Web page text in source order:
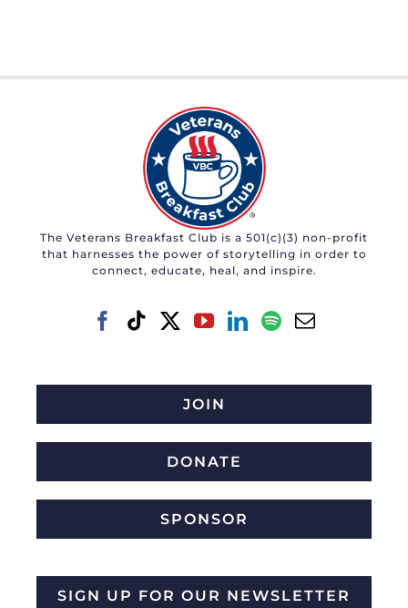
The Veterans Breakfast Club is a 501(c)(3) non-profit
that harnesses the power of storytelling in order to
connect, educate, heal, and inspire.
JOIN
DONATE
SPONSOR
SIGN UP FOR OUR NEWSLETTER